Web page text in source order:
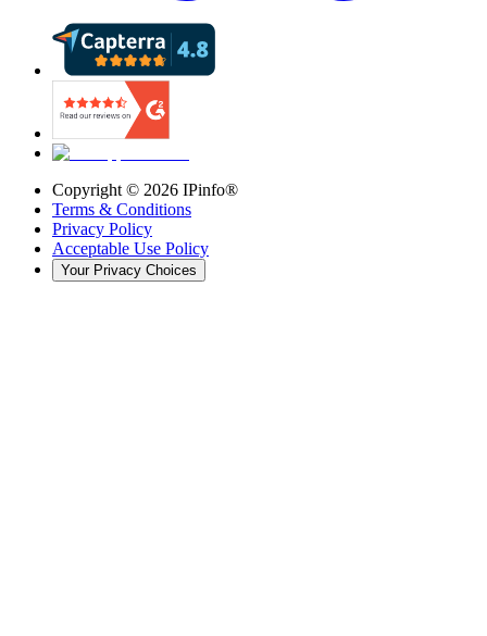
Copyright © 2026 IPinfo®
Terms & Conditions
Privacy Policy
Acceptable Use Policy
Your Privacy Choices